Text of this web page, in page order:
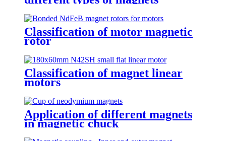
Classification of motor magnetic
rotor
Classification of magnet linear
motors
Application of different magnets
in magnetic chuck